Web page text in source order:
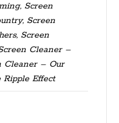
Screen
Screen
Screen
Cleaner –
Cleaner – Our
Effect